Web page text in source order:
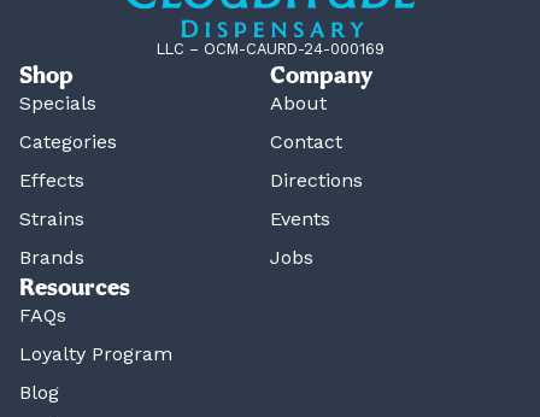
LLC – OCM-CAURD-24-000169
Shop
Specials
Categories
Effects
Strains
Brands
Company
About
Contact
Directions
Events
Jobs
Resources
FAQs
Loyalty Program
Blog